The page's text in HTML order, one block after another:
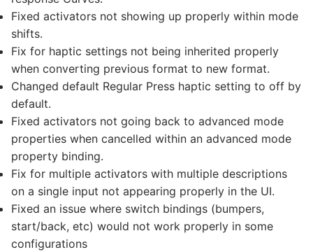
Fixed activators not showing up properly within mode
shifts.
Fix for haptic settings not being inherited properly
when converting previous format to new format.
Changed default Regular Press haptic setting to off by
default.
Fixed activators not going back to advanced mode
properties when cancelled within an advanced mode
property binding.
Fix for multiple activators with multiple descriptions
on a single input not appearing properly in the UI.
Fixed an issue where switch bindings (bumpers,
start/back, etc) would not work properly in some
configurations